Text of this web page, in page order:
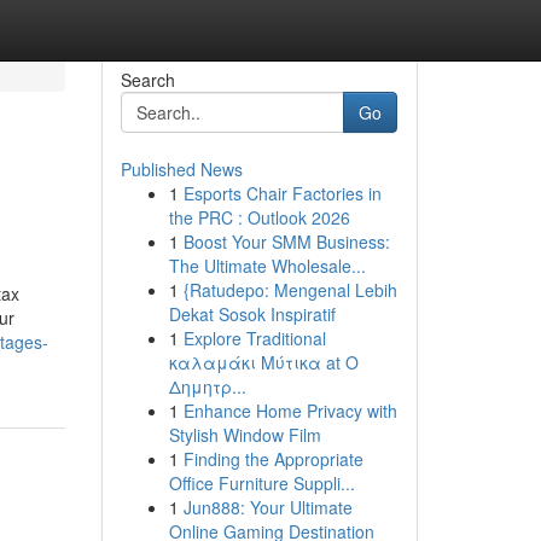
Search
Go
Published News
1 Esports Chair Factories in
the PRC : Outlook 2026
1 Boost Your SMM Business:
The Ultimate Wholesale...
1 {Ratudepo: Mengenal Lebih
Dekat Sosok Inspiratif
1 Explore Traditional
καλαμάκι Μύτικα at Ο
Δημητρ...
1 Enhance Home Privacy with
Stylish Window Film
1 Finding the Appropriate
Office Furniture Suppli...
1 Jun888: Your Ultimate
Online Gaming Destination